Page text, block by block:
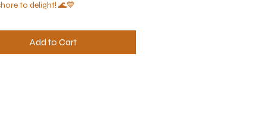
to delight! 🌊💙
Add to Cart